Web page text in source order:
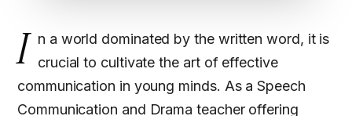
I
n a world dominated by the written word, it is
crucial to cultivate the art of effective
communication in young minds. As a Speech
Communication and Drama teacher offering